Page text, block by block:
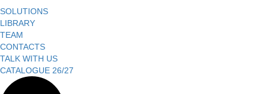
SOLUTIONS
LIBRARY
TEAM
CONTACTS
TALK WITH US
CATALOGUE 26/27